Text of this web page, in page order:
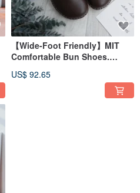
【Wide-Foot Friendly】MIT
Comfortable Bun Shoes.
Coffee 0050
US$ 92.65